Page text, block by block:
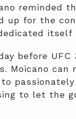
reminded
up for the
itself
before UFC
Moicano
to
to let the